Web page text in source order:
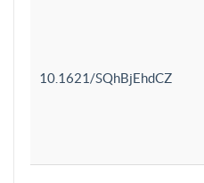
10.1621/SQhBjEhdCZ